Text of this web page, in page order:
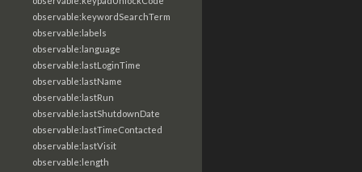
observable:keywordSearchTerm
observable:labels
observable:language
observable:lastLoginTime
observable:lastName
observable:lastRun
observable:lastShutdownDate
observable:lastTimeContacted
observable:lastVisit
observable:length